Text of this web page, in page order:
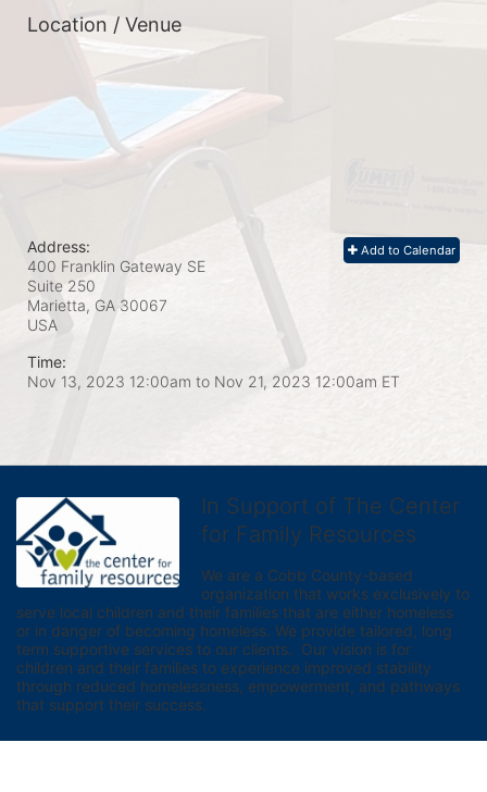
Location / Venue
Add to Calendar
Address:
400 Franklin Gateway SE
Suite 250
Marietta, GA 30067
USA
Time:
Nov 13, 2023 12:00am to Nov 21, 2023 12:00am ET
In Support of The Center
for Family Resources
We are a Cobb County-based
organization that works exclusively to
serve local children and their families that are either homeless
or in danger of becoming homeless. We provide tailored, long
term supportive services to our clients.  Our vision is for
children and their families to experience improved stability
through reduced homelessness, empowerment, and pathways
that support their success.